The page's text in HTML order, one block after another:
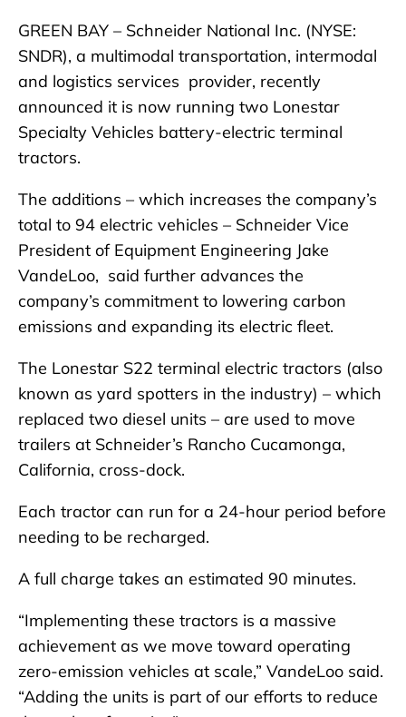
GREEN BAY – Schneider National Inc. (NYSE:
SNDR), a multimodal transportation, intermodal
and logistics services provider, recently
announced it is now running two Lonestar
Specialty Vehicles battery-electric terminal
tractors.
The additions – which increases the company’s
total to 94 electric vehicles – Schneider Vice
President of Equipment Engineering Jake
VandeLoo, said further advances the
company’s commitment to lowering carbon
emissions and expanding its electric fleet.
The Lonestar S22 terminal electric tractors (also
known as yard spotters in the industry) – which
replaced two diesel units – are used to move
trailers at Schneider’s Rancho Cucamonga,
California, cross-dock.
Each tractor can run for a 24-hour period before
needing to be recharged.
A full charge takes an estimated 90 minutes.
“Implementing these tractors is a massive
achievement as we move toward operating
zero-emission vehicles at scale,” VandeLoo said.
“Adding the units is part of our efforts to reduce